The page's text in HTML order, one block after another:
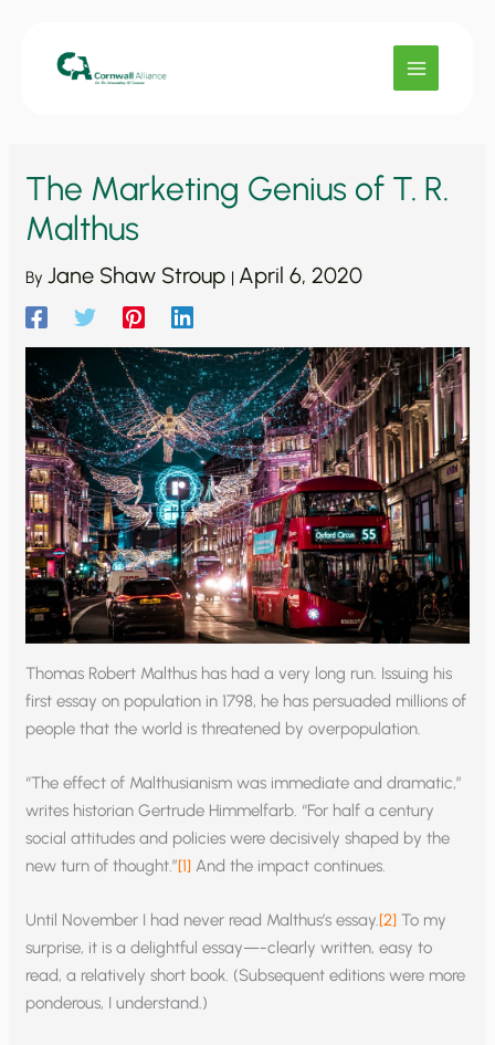
The Marketing Genius of T. R.
Malthus
By Jane Shaw Stroup | April 6, 2020
Thomas Robert Malthus has had a very long run. Issuing his
first essay on population in 1798, he has persuaded millions of
people that the world is threatened by overpopulation.
“The effect of Malthusianism was immediate and dramatic,”
writes historian Gertrude Himmelfarb. “For half a century
social attitudes and policies were decisively shaped by the
new turn of thought.”[1] And the impact continues.
Until November I had never read Malthus’s essay. [2] To my
surprise, it is a delightful essay—-clearly written, easy to
read, a relatively short book. (Subsequent editions were more
ponderous, I understand.)